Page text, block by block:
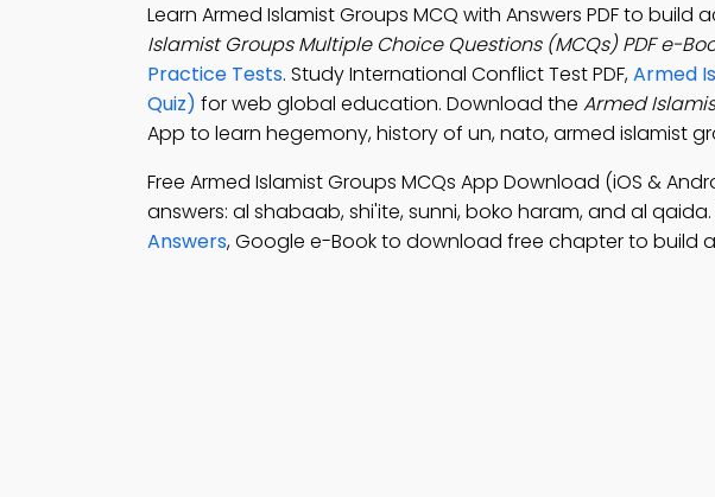
Learn Armed Islamist Groups MCQ with Answers PDF to
Islamist Groups Multiple Choice Questions (MCQs) PDF e-
Practice Tests. Study International Conflict Test PDF,Armed
Quiz) for web global education. Download the Armed
App to learn hegemony, history of un, nato, armed islamist
Free Armed Islamist Groups MCQs App Download (iOS &
answers: al shabaab, shi'ite, sunni, boko haram, and al
Answers, Google e-Book to download free chapter to build